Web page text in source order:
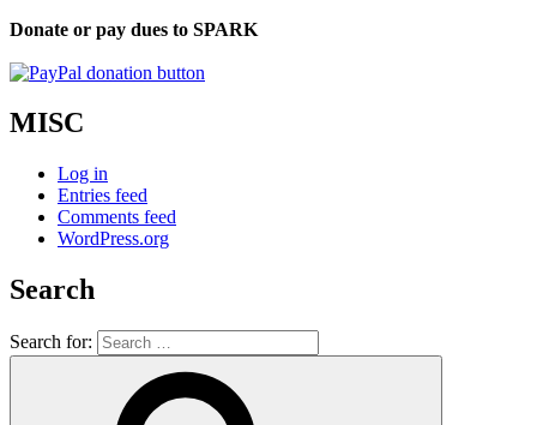
Donate or pay dues to SPARK
MISC
Log in
Entries feed
Comments feed
WordPress.org
Search
Search for: